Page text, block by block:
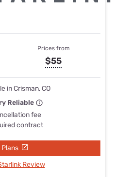
Prices from
$55
in Crisman, CO
Reliable
fee
contract
Review